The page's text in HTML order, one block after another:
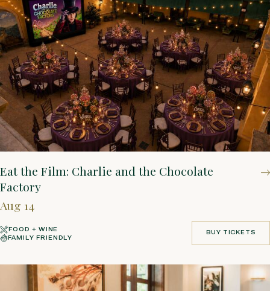
Eat the Film: Charlie and the Chocolate
Factory
Aug 14
FOOD + WINE
FAMILY FRIENDLY
BUY TICKETS
BUY TICKETS